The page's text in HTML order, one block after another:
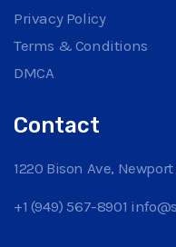
Privacy Policy
Terms & Conditions
DMCA
Contact
1220 Bison Ave,
+1 (949) 567-8901